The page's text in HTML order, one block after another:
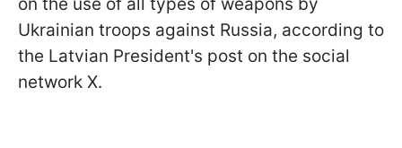
Ukrainian troops against Russia, according to
the Latvian President's post on the social
network X.